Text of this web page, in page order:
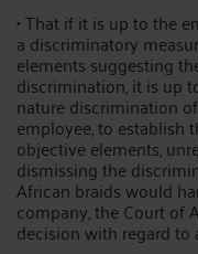
• That if it is up to the
a discriminatory
elements suggesting
discrimination, it is up
nature discrimination
employee, to establish
objective elements,
dismissing the
African braids would
company, the Court of
decision with regard to